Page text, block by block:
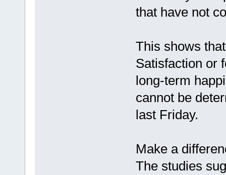
that have not
This shows
Satisfaction or
long-term
cannot be
last Friday.
Make a
The studies